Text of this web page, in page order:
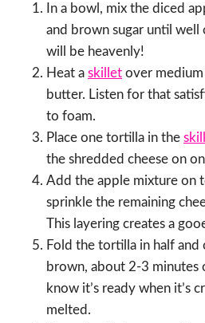
In a bowl, mix the diced
and brown sugar until well
will be heavenly!
Heat a skillet over
butter. Listen for that
to foam.
Place one tortilla in the
the shredded cheese on
Add the apple mixture on
sprinkle the remaining
This layering creates a
Fold the tortilla in half
brown, about 2-3 minutes
know it’s ready when it’s
melted.